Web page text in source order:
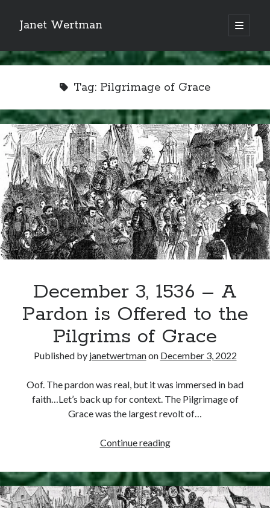
Janet Wertman
open
primary
Sidebar
Indulge your Tudor
obsession...
Subscribe to receive my favorite
primary sources (with links!) And
of course new posts as they come
other ones!
Send it my way!
Tag: Pilgrimage of Grace
December 3, 1536 – A
Pardon is Offered to the
Pilgrims of Grace
Published by janetwertmanon December 3, 2022
Oof. The pardon was real, but it was immersed in bad
faith…Let’s back up for context. The Pilgrimage of
Grace was the largest revolt of…
Continue readingDecember
1536
–
A